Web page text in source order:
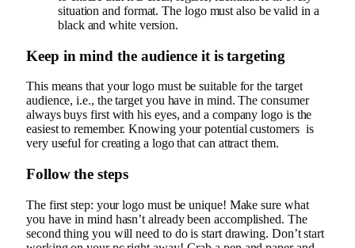
situation and format. The logo must also be valid in a
black and white version.
Keep in mind the audience it is targeting
This means that your logo must be suitable for the target
audience, i.e., the target you have in mind. The consumer
always buys first with his eyes, and a company logo is the
easiest to remember. Knowing your potential customers is
very useful for creating a logo that can attract them.
Follow the steps
The first step: your logo must be unique! Make sure what
you have in mind hasn’t already been accomplished. The
second thing you will need to do is start drawing. Don’t start